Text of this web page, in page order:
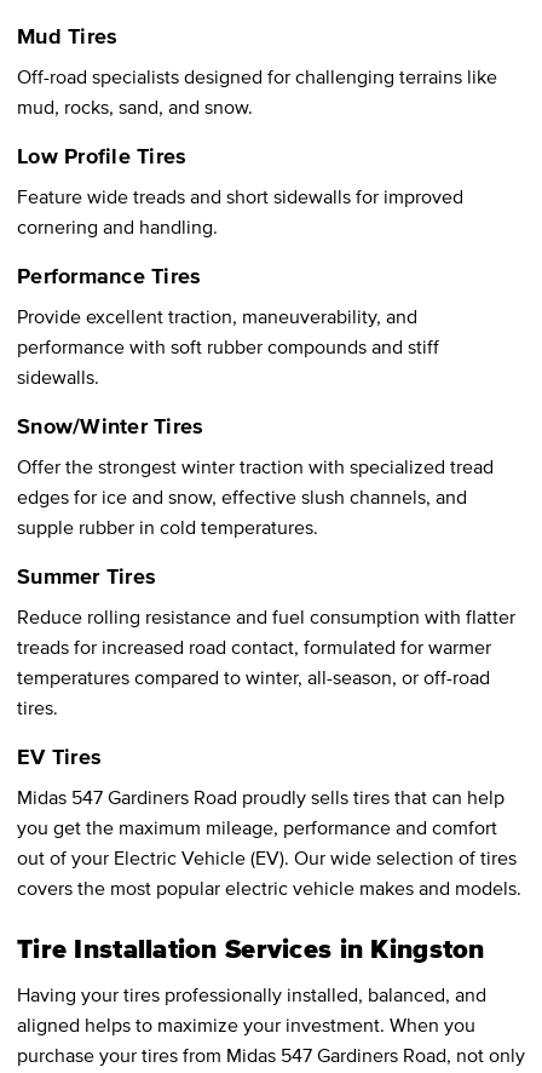
Mud Tires
Off-road specialists designed for challenging terrains like
mud, rocks, sand, and snow.
Low Profile Tires
Feature wide treads and short sidewalls for improved
cornering and handling.
Performance Tires
Provide excellent traction, maneuverability, and
performance with soft rubber compounds and stiff
sidewalls.
Snow/Winter Tires
Offer the strongest winter traction with specialized tread
edges for ice and snow, effective slush channels, and
supple rubber in cold temperatures.
Summer Tires
Reduce rolling resistance and fuel consumption with flatter
treads for increased road contact, formulated for warmer
temperatures compared to winter, all-season, or off-road
tires.
EV Tires
Midas 547 Gardiners Road proudly sells tires that can help
you get the maximum mileage, performance and comfort
out of your Electric Vehicle (EV). Our wide selection of tires
covers the most popular electric vehicle makes and models.
Tire Installation Services in Kingston
Having your tires professionally installed, balanced, and
aligned helps to maximize your investment. When you
purchase your tires from Midas 547 Gardiners Road, not only